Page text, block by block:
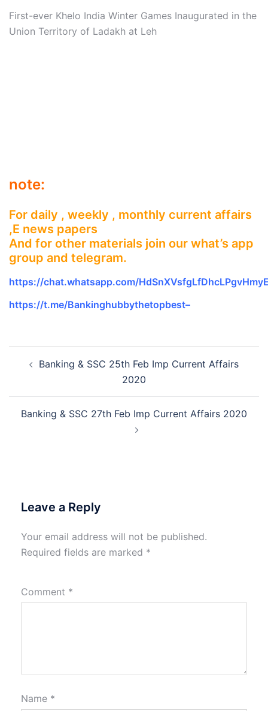
First-ever Khelo India Winter Games Inaugurated in the
Union Territory of Ladakh at Leh
note:
For daily , weekly , monthly current affairs
,E news papers
And for other materials join our what’s app
group and telegram.
https://chat.whatsapp.com/
https://t.me/Bankinghubbythetopbest–
navigation
Banking & SSC 25th Feb Imp Current Affairs
2020
Banking & SSC 27th Feb Imp Current Affairs 2020
Leave a Reply
Your email address will not be published.
Required fields are marked *
Comment *
Name *